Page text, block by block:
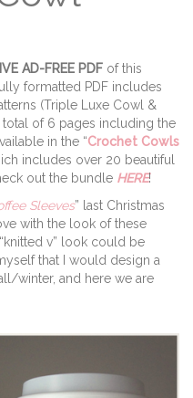
AD-FREE PDF of this
formatted PDF includes
(Triple Luxe Cowl &
total of 6 pages including the
in the “Crochet Cowls
includes over 20 beautiful
out the bundle HERE!
Sleeves” last Christmas
with the look of these
v” look could be
that I would design a
winter, and here we are